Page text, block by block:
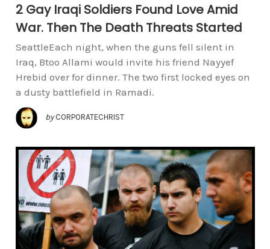
2 Gay Iraqi Soldiers Found Love Amid
War. Then The Death Threats Started
SeattleEach night, when the guns fell silent in
Iraq, Btoo Allami would invite his friend Nayyef
Hrebid over for dinner. The two first locked eyes on
a dusty battlefield in Ramadi.
by CORPORATECHRIST